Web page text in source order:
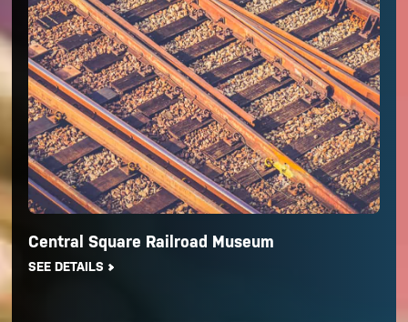
Central Square Railroad Museum
SEE DETAILS